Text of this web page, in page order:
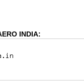
INDIA: